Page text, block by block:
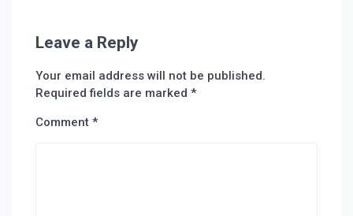
Leave a Reply
Your email address will not be published.
Required fields are marked *
Comment *